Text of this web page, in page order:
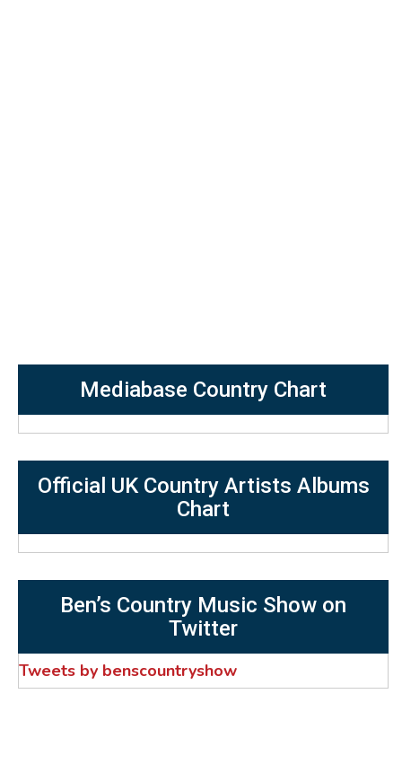
Mediabase Country Chart
Official UK Country Artists Albums
Chart
Ben’s Country Music Show on
Twitter
Tweets by benscountryshow